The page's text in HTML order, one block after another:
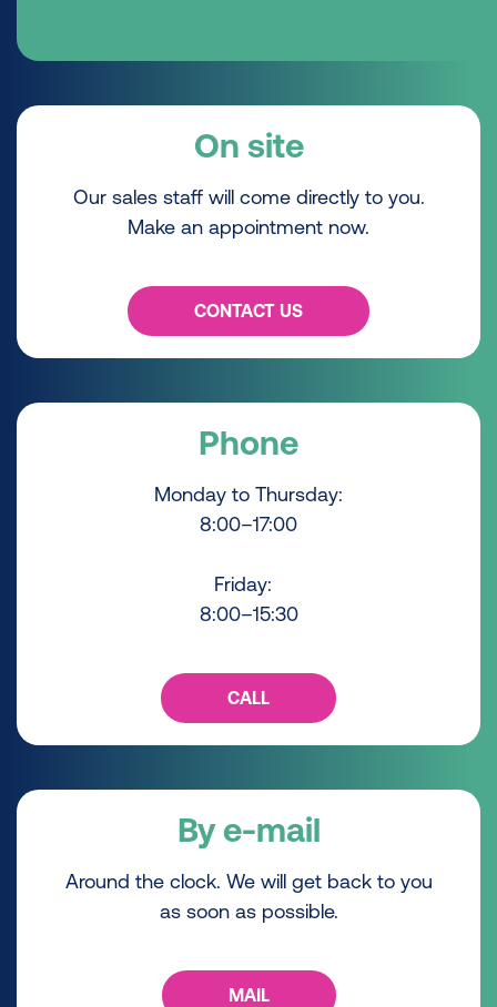
On site
Our sales staff will come directly to you.
Make an appointment now.
CONTACT US
Phone
Monday to Thursday:
8:00–17:00
Friday:
8:00–15:30
CALL
By e-mail
Around the clock. We will get back to you
as soon as possible.
MAIL